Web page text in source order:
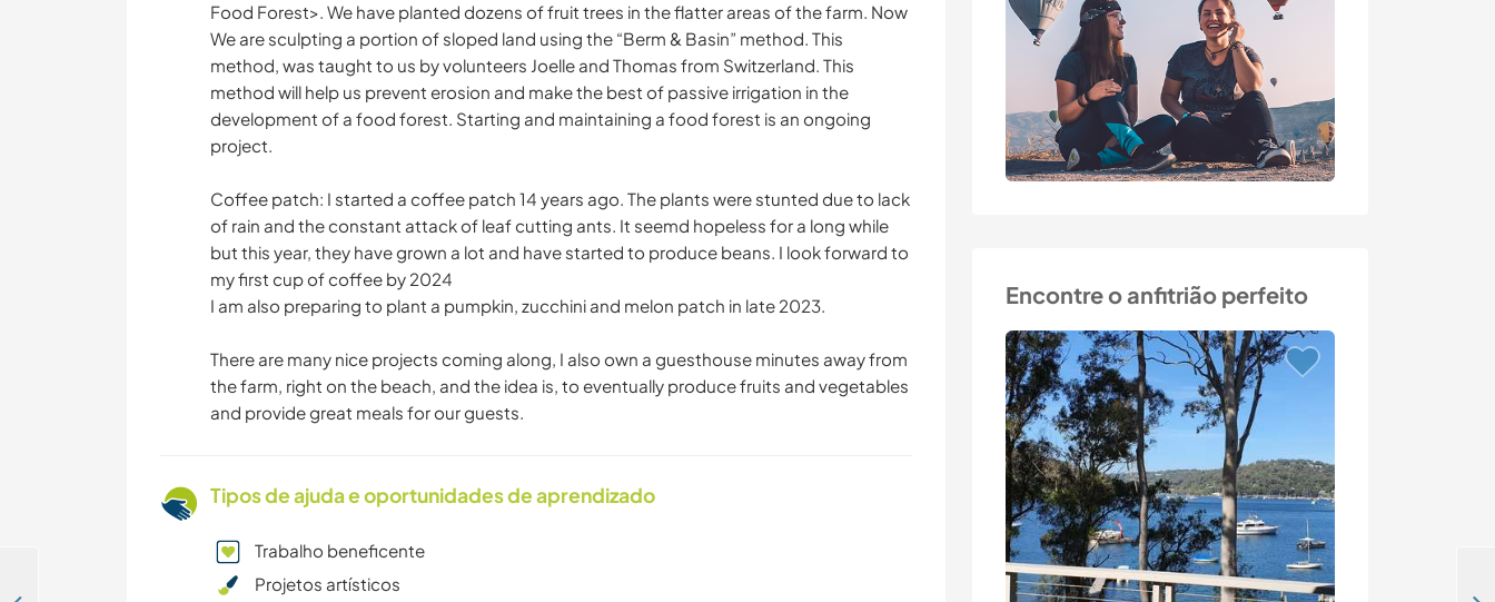
Encontre o anfitrião perfeito
Food Forest>. We have planted dozens of fruit trees in the flatter areas of the farm. Now
We are sculpting a portion of sloped land using the “Berm & Basin” method. This
method, was taught to us by volunteers Joelle and Thomas from Switzerland. This
method will help us prevent erosion and make the best of passive irrigation in the
development of a food forest. Starting and maintaining a food forest is an ongoing
project.
Coffee patch: I started a coffee patch 14 years ago. The plants were stunted due to lack
of rain and the constant attack of leaf cutting ants. It seemd hopeless for a long while
but this year, they have grown a lot and have started to produce beans. I look forward to
my first cup of coffee by 2024
I am also preparing to plant a pumpkin, zucchini and melon patch in late 2023.
There are many nice projects coming along, I also own a guesthouse minutes away from
the farm, right on the beach, and the idea is, to eventually produce fruits and vegetables
and provide great meals for our guests.
Tipos de ajuda e oportunidades de aprendizado
Trabalho beneficente
Projetos artísticos